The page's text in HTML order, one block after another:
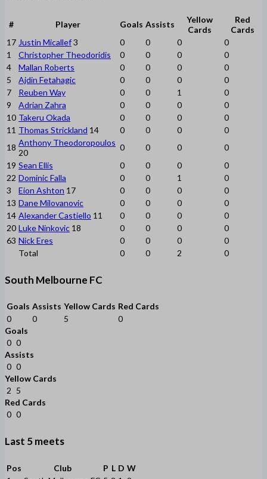
# Player Goals Assists
Yellow
Cards
Red
Cards
17 Justin Micallef3 0 0 0
0
1
Christopher Theodoridis 0 0 0
0
4
Mallan Roberts 0 0 0
0
5
Ajdin Fetahagic 0 0 0
0
7
Reuben Way 0 0 1
0
9
Adrian Zahra 0 0 0
0
10 Takeru Okada 0 0 0
0
11 Thomas Strickland 14 0 0 0
0
18 Anthony Theodoropoulos
20
0 0 0
0
19 Sean Ellis 0 0 0
0
22 Dominic Falla 0 0 1
0
3
Eion Ashton 17 0 0 0
0
13 Dane Milovanovic 0 0 0
0
14 Alexander Castiello 11 0 0 0
0
20 Luke Ninkovic 18 0 0 0
0
63 Nick Eres 0 0 0
0
Total
0 0 2 0
South Melbourne FC
Goals Assists Yellow Cards Red Cards
0
0 5
0
Goals
0 0
Assists
0 0
Yellow Cards
2 5
Red Cards
0 0
Last 5 meets
Pos Club P L D W